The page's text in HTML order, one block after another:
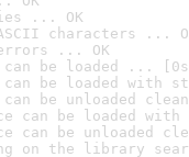
... OK
characters ...
... OK
can be loaded ...
can be loaded with
can be unloaded
can be loaded
can be unloaded
on the library